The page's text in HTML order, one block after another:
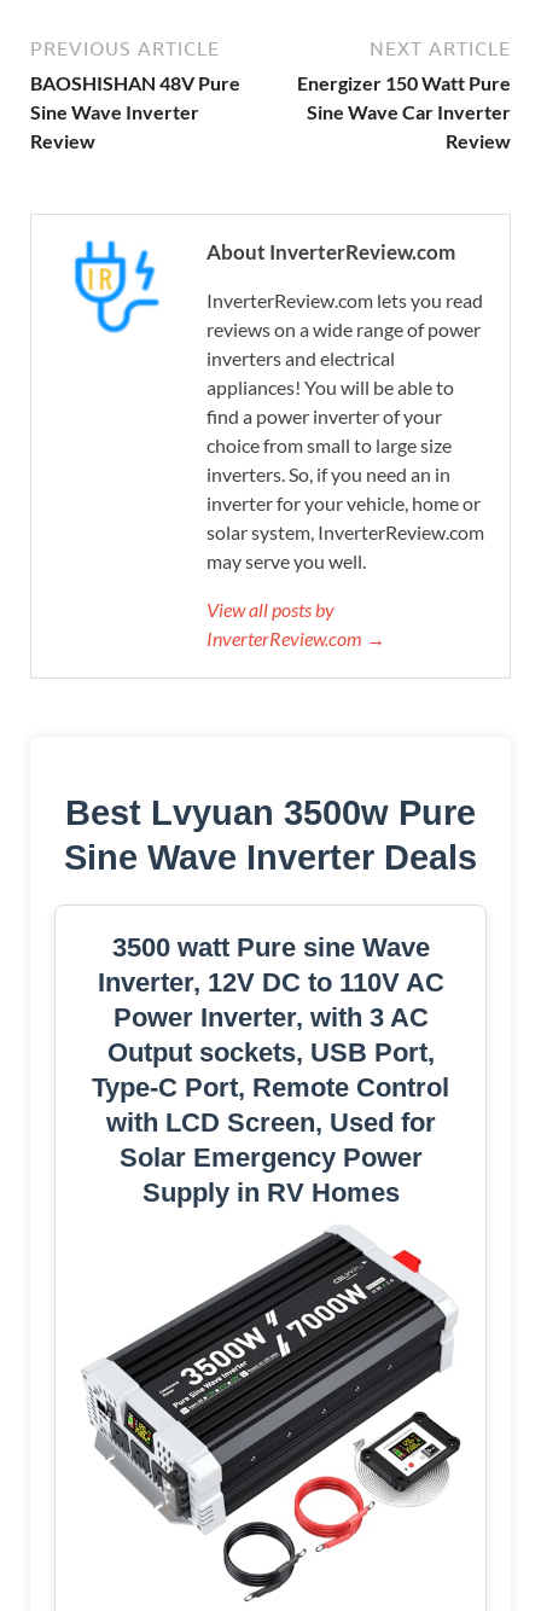
PREVIOUS ARTICLE
BAOSHISHAN 48V Pure
Sine Wave Inverter
Review
NEXT ARTICLE
Energizer 150 Watt Pure
Sine Wave Car Inverter
Review
About InverterReview.com
InverterReview.com lets you read
reviews on a wide range of power
inverters and electrical
appliances! You will be able to
find a power inverter of your
choice from small to large size
inverters. So, if you need an in
inverter for your vehicle, home or
solar system, InverterReview.com
may serve you well.
View all posts by
InverterReview.com →
Best Lvyuan 3500w Pure
Sine Wave Inverter Deals
3500 watt Pure sine Wave
Inverter, 12V DC to 110V AC
Power Inverter, with 3 AC
Output sockets, USB Port,
Type-C Port, Remote Control
with LCD Screen, Used for
Solar Emergency Power
Supply in RV Homes